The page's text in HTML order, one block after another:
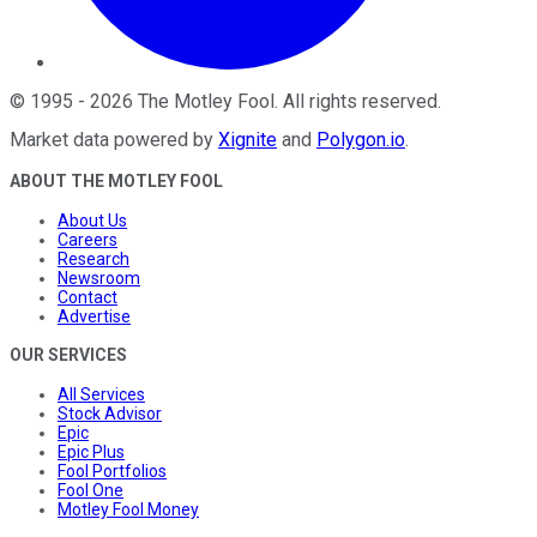
© 1995 - 2026 The Motley Fool . All rights reserved.
Market data powered by Xignite and Polygon.io.
ABOUT THE MOTLEY FOOL
About Us
Careers
Research
Newsroom
Contact
Advertise
OUR SERVICES
All Services
Stock Advisor
Epic
Epic Plus
Fool Portfolios
Fool One
Motley Fool Money